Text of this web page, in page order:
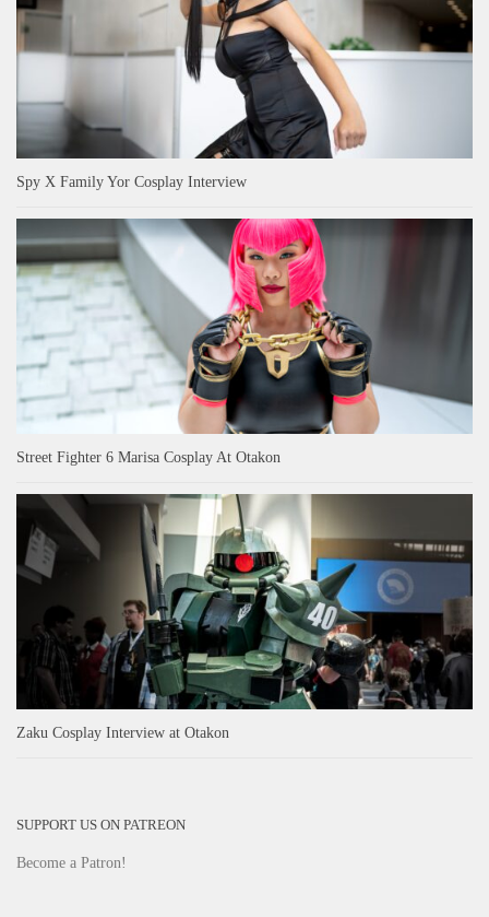
Spy X Family Yor Cosplay Interview
Street Fighter 6 Marisa Cosplay At Otakon
Zaku Cosplay Interview at Otakon
SUPPORT US ON PATREON
Become a Patron!